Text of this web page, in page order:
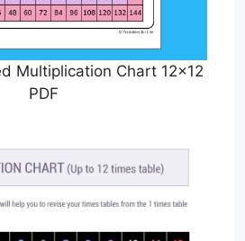
Multiplication Chart 12×12
PDF